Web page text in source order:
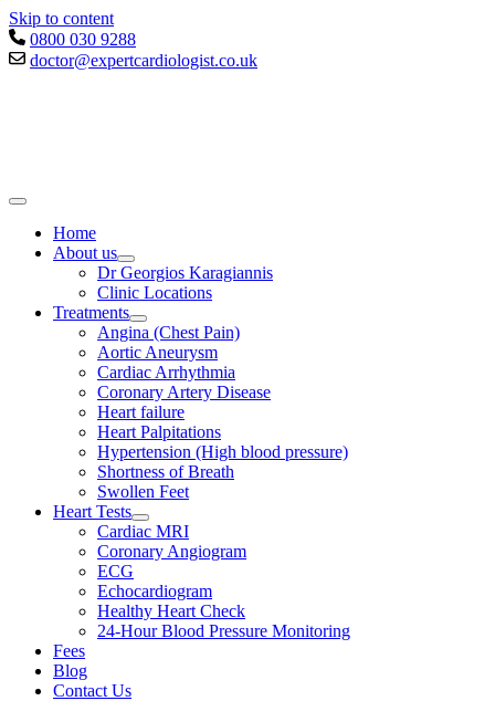
Skip to content
0800 030 9288
doctor@expertcardiologist.co.uk
Home
About us
Dr Georgios Karagiannis
Clinic Locations
Treatments
Angina (Chest Pain)
Aortic Aneurysm
Cardiac Arrhythmia
Coronary Artery Disease
Heart failure
Heart Palpitations
Hypertension (High blood pressure)
Shortness of Breath
Swollen Feet
Heart Tests
Cardiac MRI
Coronary Angiogram
ECG
Echocardiogram
Healthy Heart Check
24-Hour Blood Pressure Monitoring
Fees
Blog
Contact Us